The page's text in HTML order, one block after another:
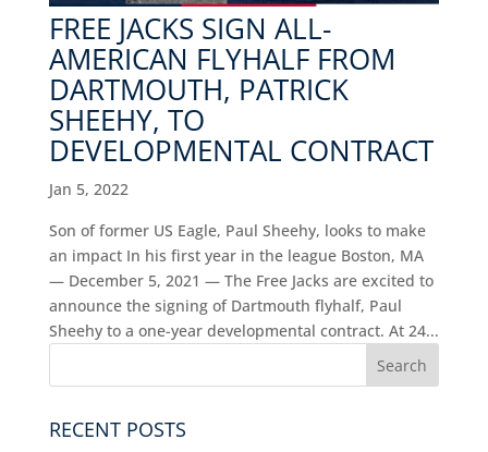
FREE JACKS SIGN ALL-
AMERICAN FLYHALF FROM
DARTMOUTH, PATRICK
SHEEHY, TO
DEVELOPMENTAL CONTRACT
Jan 5, 2022
Son of former US Eagle, Paul Sheehy, looks to make
an impact In his first year in the league Boston, MA
— December 5, 2021 — The Free Jacks are excited to
announce the signing of Dartmouth flyhalf, Paul
Sheehy to a one-year developmental contract. At 24...
RECENT POSTS